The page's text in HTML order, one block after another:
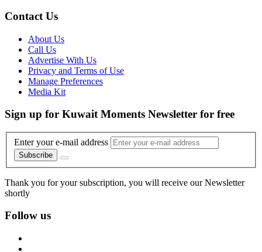
Contact Us
About Us
Call Us
Advertise With Us
Privacy and Terms of Use
Manage Preferences
Media Kit
Sign up for Kuwait Moments Newsletter for free
Enter your e-mail address
Subscribe
Thank you for your subscription, you will receive our Newsletter
shortly
Follow us